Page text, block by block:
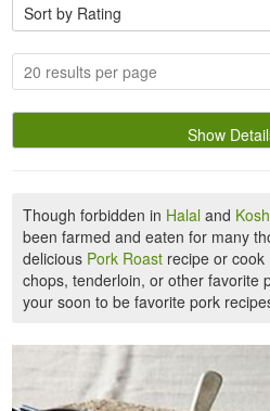
Sort by Rating
20 results per page
Show
Though forbidden in Halal and
been farmed and eaten for many
delicious Pork Roast recipe or
chops, tenderloin, or other favorite
your soon to be favorite pork